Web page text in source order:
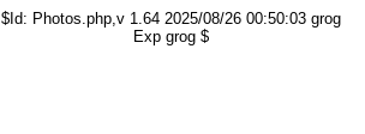
$Id: Photos.php,v 1.64 2025/08/26 00:50:03 grog
Exp grog $